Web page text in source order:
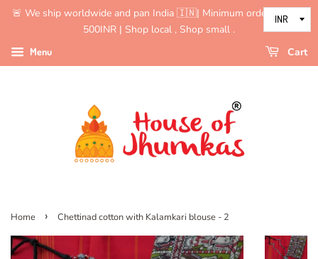
🚨 We ship worldwide and pan India 🇮🇳| Minimum order value is
500INR | Shop local , Shop small .
Menu Cart
Home › Chettinad cotton with Kalamkari blouse - 2